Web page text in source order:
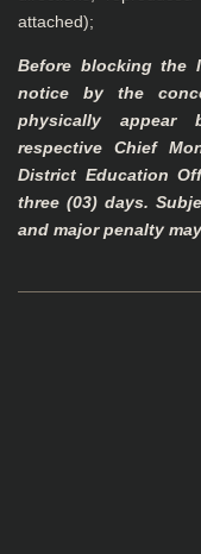
attached);
Before blocking the
notice by the
physically appear
respective Chief
District Education
three (03) days.
and majorpenalty